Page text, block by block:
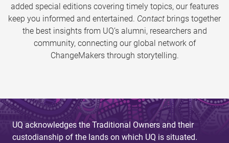
added special editions covering timely topics, our features
keep you informed and entertained. Contact brings together
the best insights from UQ’s alumni, researchers and
community, connecting our global network of
ChangeMakers through storytelling.
UQ acknowledges the Traditional Owners and their
custodianship of the lands on which UQ is situated.